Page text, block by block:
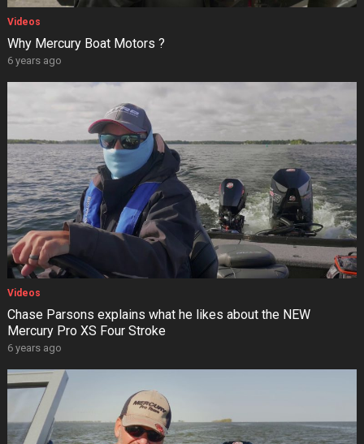
Videos
Why Mercury Boat Motors ?
6 years ago
Videos
Chase Parsons explains what he likes about the NEW
Mercury Pro XS Four Stroke
6 years ago